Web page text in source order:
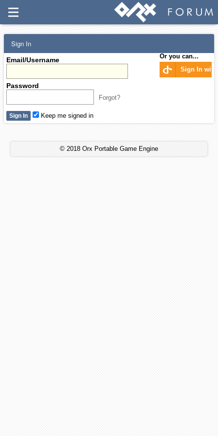
Sign In
Email/Username
Password
Forgot?
Or you can...
Sign In with
Keep me signed in
© 2018 Orx Portable Game Engine